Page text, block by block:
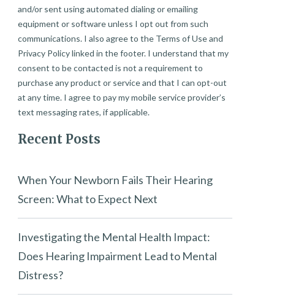
and/or sent using automated dialing or emailing
equipment or software unless I opt out from such
communications. I also agree to the Terms of Use and
Privacy Policy linked in the footer. I understand that my
consent to be contacted is not a requirement to
purchase any product or service and that I can opt-out
at any time. I agree to pay my mobile service provider’s
text messaging rates, if applicable.
Recent Posts
When Your Newborn Fails Their Hearing
Screen: What to Expect Next
Investigating the Mental Health Impact:
Does Hearing Impairment Lead to Mental
Distress?